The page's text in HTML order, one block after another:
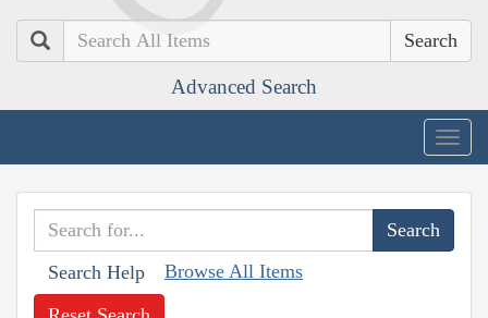
Search
Advanced Search
Search Help Browse All Items